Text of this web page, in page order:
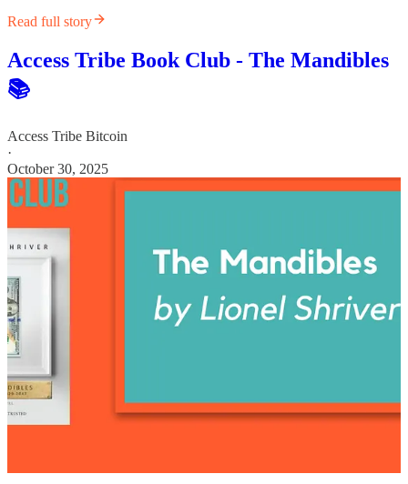
Read full story
Access Tribe Book Club - The Mandibles
📚
Access Tribe Bitcoin
·
October 30, 2025